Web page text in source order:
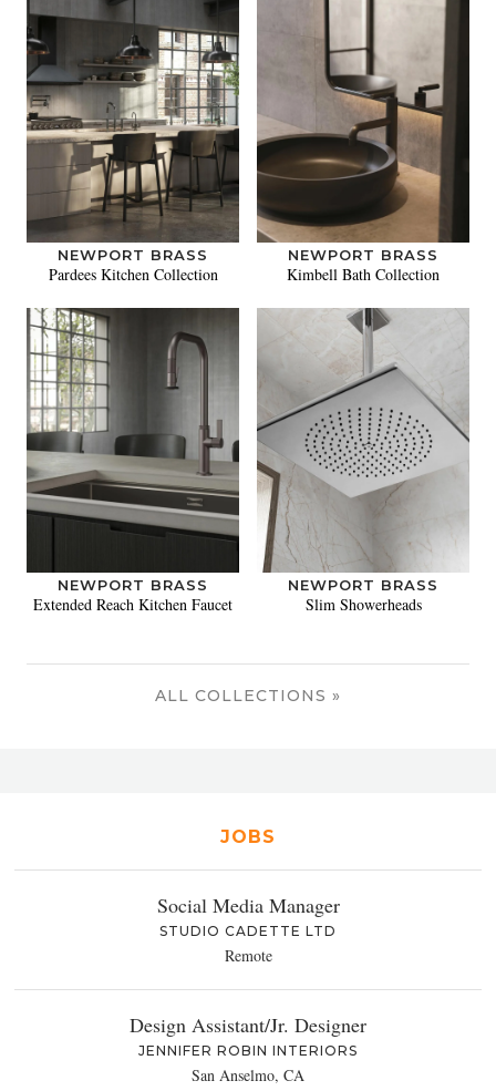
NEWPORT BRASS
Pardees Kitchen Collection
NEWPORT BRASS
Kimbell Bath Collection
NEWPORT BRASS
Extended Reach Kitchen Faucet
NEWPORT BRASS
Slim Showerheads
ALL COLLECTIONS »
JOBS
Social Media Manager
STUDIO CADETTE LTD
Remote
Design Assistant/Jr. Designer
JENNIFER ROBIN INTERIORS
San Anselmo, CA